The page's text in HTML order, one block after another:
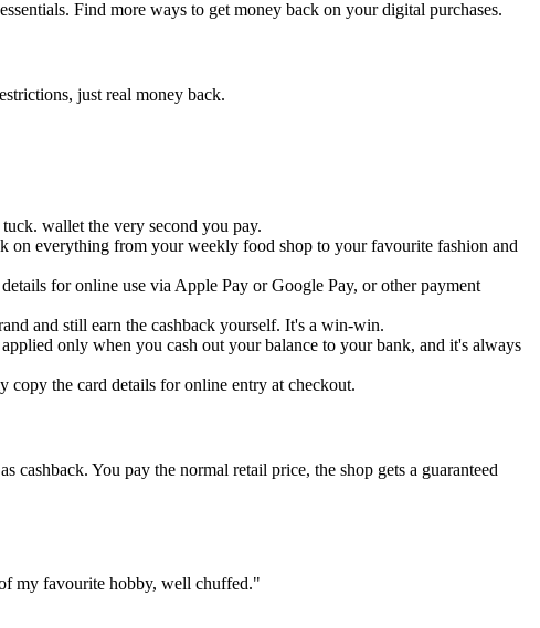
Find more ways to get money back on your digital purchases.
just real money back.
wallet the very second you pay.
on everything from your weekly food shop to your favourite fashion and
for online use via Apple Pay or Google Pay, or other payment
and still earn the cashback yourself. It's a win-win.
only when you cash out your balance to your bank, and it's always
the card details for online entry at checkout.
You pay the normal retail price, the shop gets a guaranteed
my favourite hobby, well chuffed."